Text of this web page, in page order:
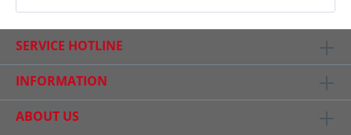
SERVICE HOTLINE
INFORMATION
ABOUT US